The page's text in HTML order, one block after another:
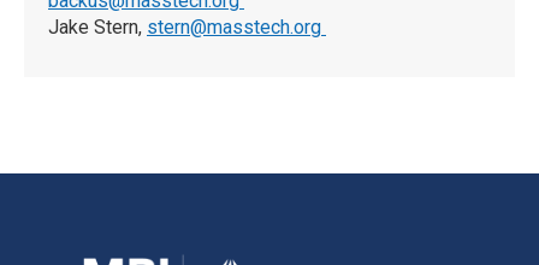
Jake Stern, stern@masstech.org